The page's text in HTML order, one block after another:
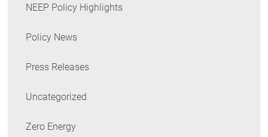
NEEP Policy Highlights
Policy News
Press Releases
Uncategorized
Zero Energy